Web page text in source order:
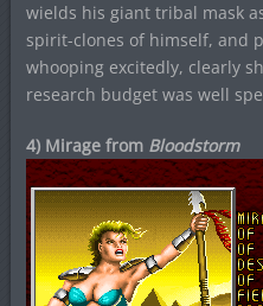
wields his giant tribal mask
spirit-clones of himself, and
whooping excitedly, clearly
research budget was well
4) Mirage from Bloodstorm